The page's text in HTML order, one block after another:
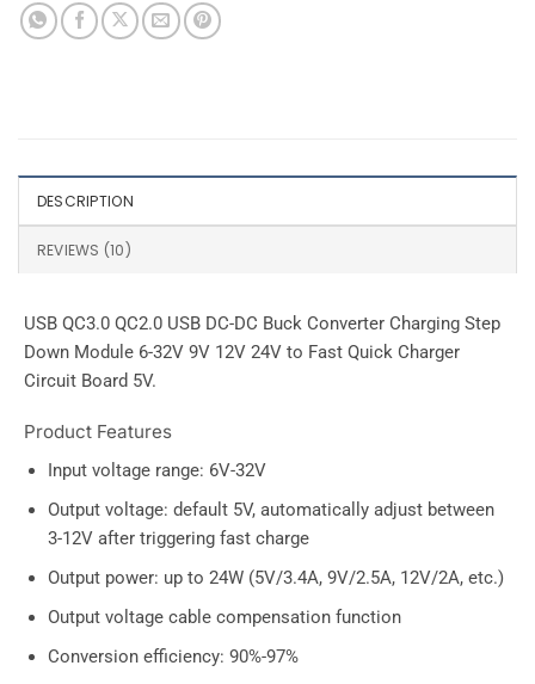
DESCRIPTION
REVIEWS (10)
USB QC3.0 QC2.0 USB DC-DC Buck Converter Charging Step
Down Module 6-32V 9V 12V 24V to Fast Quick Charger
Circuit Board 5V.
Product Features
Input voltage range: 6V-32V
Output voltage: default 5V, automatically adjust between
3-12V after triggering fast charge
Output power: up to 24W (5V/3.4A, 9V/2.5A, 12V/2A, etc.)
Output voltage cable compensation function
Conversion efficiency: 90%-97%